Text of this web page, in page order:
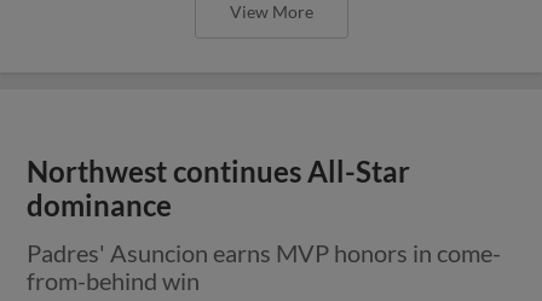
View More
Northwest continues All-Star
dominance
Padres' Asuncion earns MVP honors in come-
from-behind win